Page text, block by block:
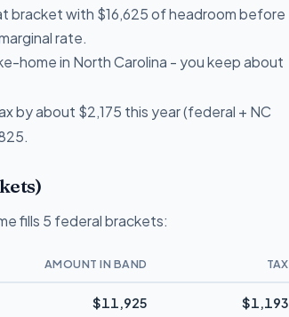
bracket with $16,625 of headroom before
rate.
home in North Carolina - you keep about
by about $2,175 this year (federal + NC
fills 5 federal brackets:
AMOUNT IN BAND TAX
$11,925 $1,193